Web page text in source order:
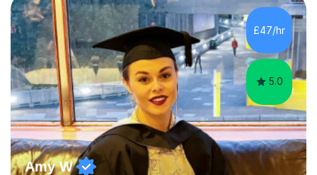
structured, evidence-based approach to early literacy.
With a background in the arts, I weave drawing and
creative activities into sessions to keep children
engaged. M...
£47/hr
5.0
Amy W